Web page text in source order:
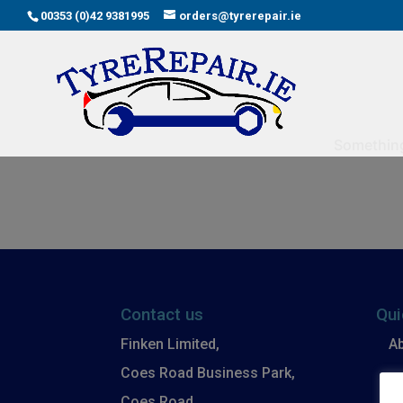
00353 (0)42 9381995 orders@tyrerepair.ie
Contact us
Finken Limited,
Coes Road Business Park,